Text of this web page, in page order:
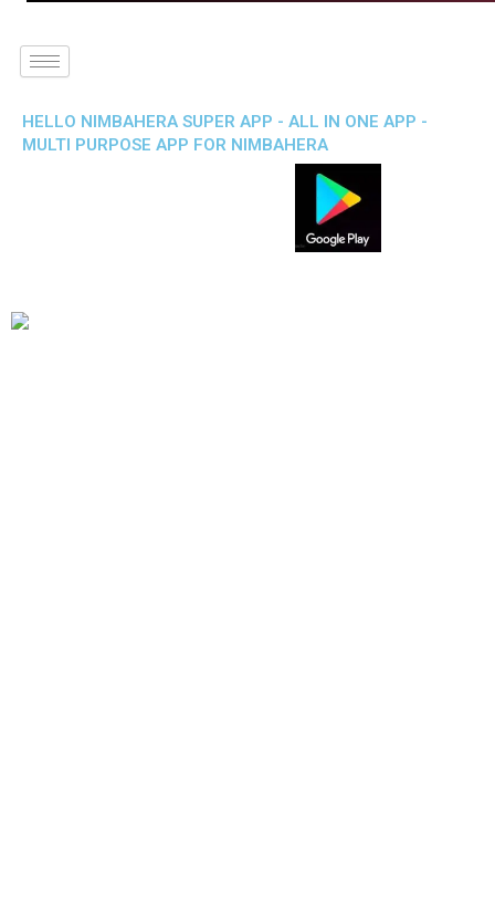
HELLO NIMBAHERA SUPER APP - ALL IN ONE APP -
MULTI PURPOSE APP FOR NIMBAHERA